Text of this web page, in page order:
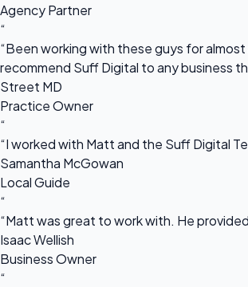
Agency Partner
“
“Been working with these guys for
recommend Suff Digital to any business
Street MD
Practice Owner
“
“I worked with Matt and the Suff Digital
Samantha McGowan
Local Guide
“
“Matt was great to work with. He
Isaac Wellish
Business Owner
“